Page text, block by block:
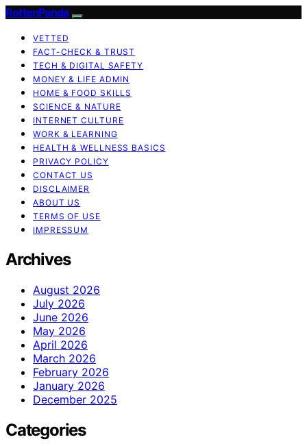
RottenPanda
VETTED
FACT-CHECK & TRUST
TECH & DIGITAL SAFETY
MONEY & LIFE ADMIN
HOME & FOOD SKILLS
SCIENCE & NATURE
INTERNET CULTURE
WORK & LEARNING
HEALTH & WELLNESS BASICS
PRIVACY POLICY
CONTACT US
DISCLAIMER
ABOUT US
TERMS OF USE
IMPRESSUM
Archives
August 2026
July 2026
June 2026
May 2026
April 2026
March 2026
February 2026
January 2026
December 2025
Categories